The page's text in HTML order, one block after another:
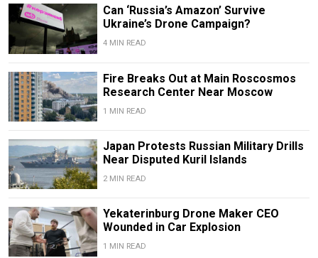
Can ‘Russia’s Amazon’ Survive
Ukraine’s Drone Campaign?
4 MIN READ
Fire Breaks Out at Main Roscosmos
Research Center Near Moscow
1 MIN READ
Japan Protests Russian Military Drills
Near Disputed Kuril Islands
2 MIN READ
Yekaterinburg Drone Maker CEO
Wounded in Car Explosion
1 MIN READ